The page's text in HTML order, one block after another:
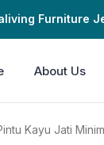
Furniture
About Us
Kayu Jati